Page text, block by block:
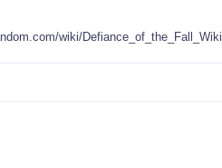
wiki/Defiance_of_the_Fall_Wiki